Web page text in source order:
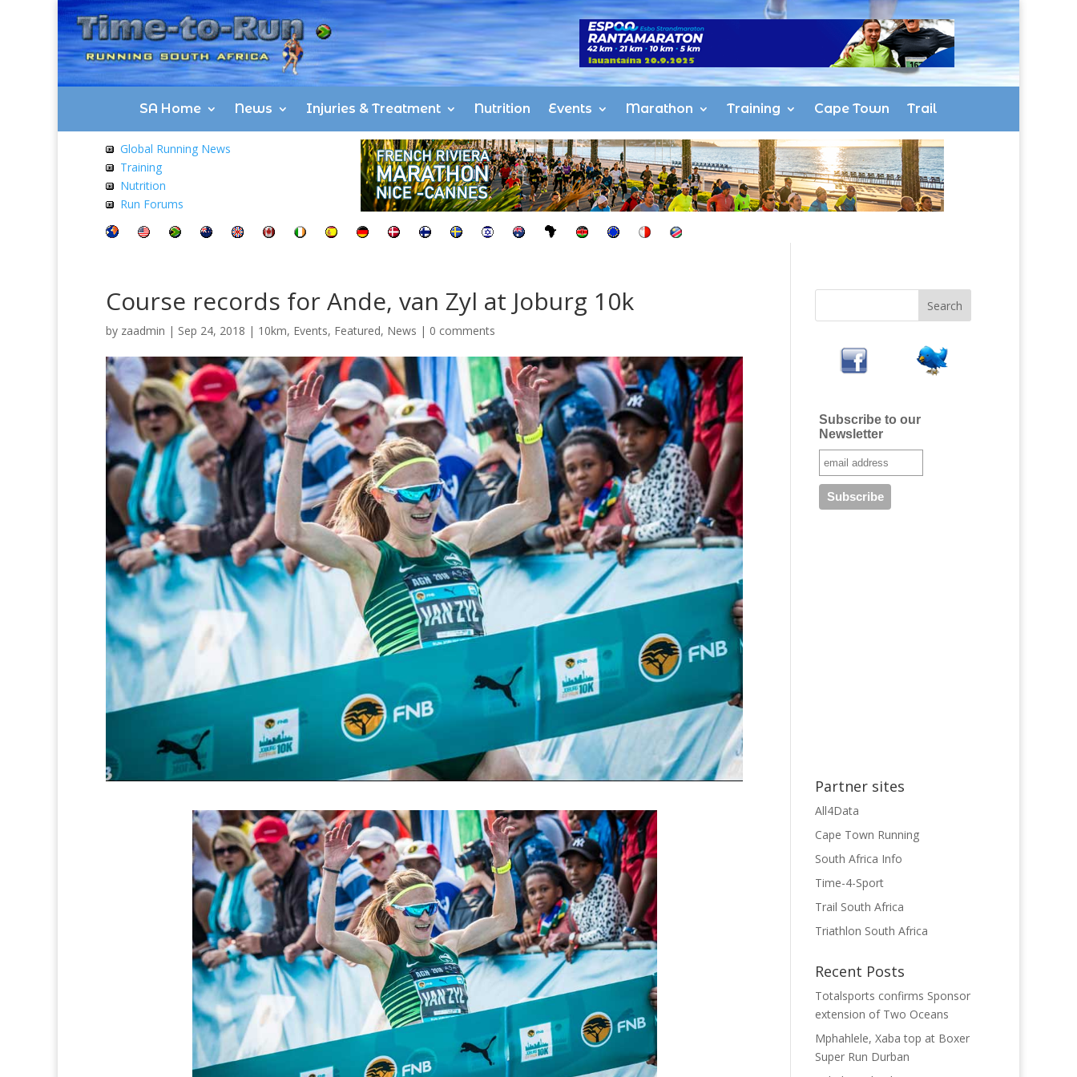
SA Home News Injuries & Treatment Nutrition Events Marathon Training Cape Town Trail
Global Running News
Training
Nutrition
Run Forums
Course records for Ande, van Zyl at Joburg 10k
by zaadmin | Sep 24, 2018 | 10km, Events, Featured, News | 0 comments
Subscribe to our
Newsletter
Partner sites
All4Data
Cape Town Running
South Africa Info
Time-4-Sport
Trail South Africa
Triathlon South Africa
Recent Posts
Totalsports confirms Sponsor
extension of Two Oceans
Mphahlele, Xaba top at Boxer
Super Run Durban